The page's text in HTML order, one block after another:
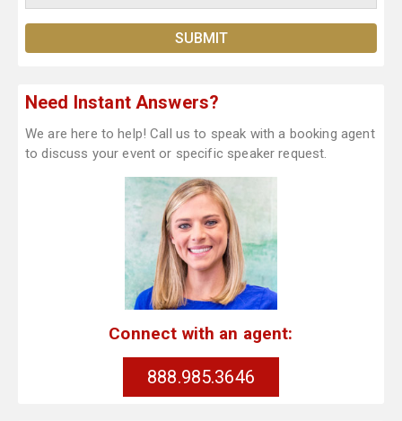
Need Instant Answers?
We are here to help! Call us to speak with a booking agent
to discuss your event or specific speaker request.
Connect with an agent:
888.985.3646